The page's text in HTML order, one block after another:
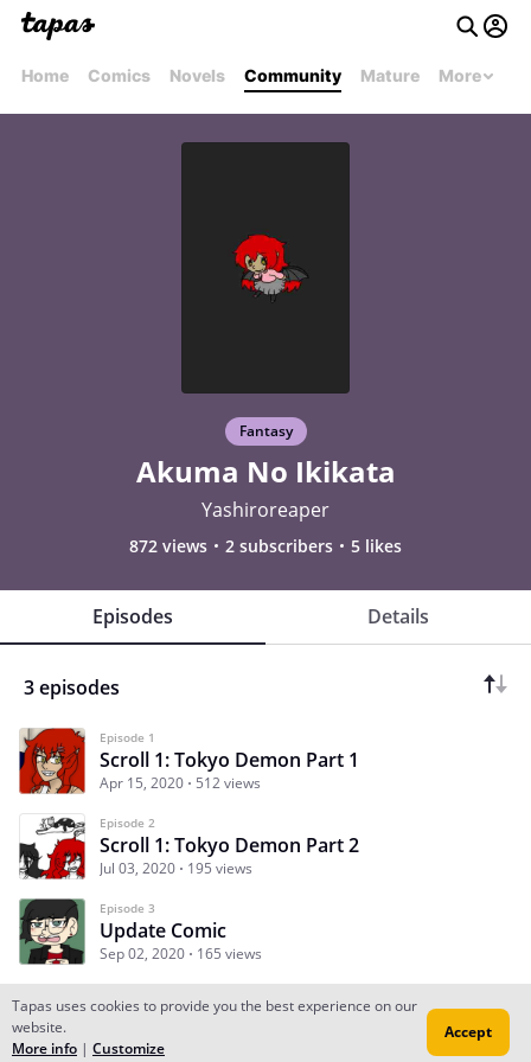
Home Comics Novels Community Mature More
Fantasy
Akuma No Ikikata
Yashiroreaper
872 views 2 subscribers 5 likes
Episodes Details
3 episodes
Episode 1
Scroll 1: Tokyo Demon Part 1
Apr 15, 2020 512 views
Episode 2
Scroll 1: Tokyo Demon Part 2
Jul 03, 2020 195 views
Episode 3
Update Comic
Sep 02, 2020 165 views
Subscribe Read Ep.1
Tapas uses cookies to provide you the best experience on our
website.
More info | Customize
Accept